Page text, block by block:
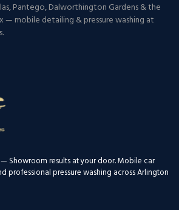
— Showroom results at your door. Mobile car
professional pressure washing across Arlington
Pantego, Dalworthington Gardens & the
— mobile detailing & pressure washing at